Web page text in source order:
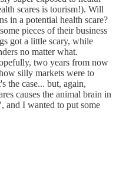
scares is tourism!). Will
in a potential health scare?
pieces of their business
got a little scary, while
no matter what.
two years from now
silly markets were to
the case... but, again,
causes the animal brain in
and I wanted to put some